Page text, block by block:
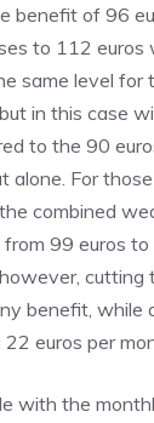
benefit of 96
to 112 euros
same level for
in this case
to the 90
alone. For
combined
99 euros
cutting
benefit, while
euros per
with the